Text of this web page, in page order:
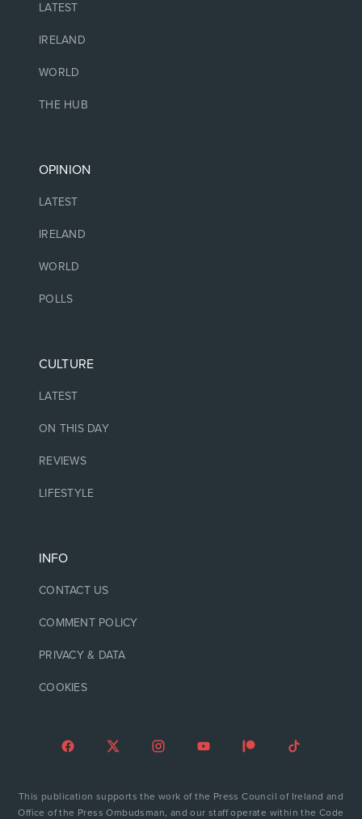
LATEST
IRELAND
WORLD
THE HUB
OPINION
LATEST
IRELAND
WORLD
POLLS
CULTURE
LATEST
ON THIS DAY
REVIEWS
LIFESTYLE
INFO
CONTACT US
COMMENT POLICY
PRIVACY & DATA
COOKIES
This publication supports the work of the Press Council of Ireland and
Office of the Press Ombudsman, and our staff operate within the Code